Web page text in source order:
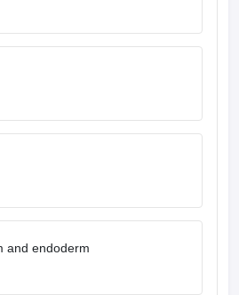
Colleges in Maharashtra
and endoderm